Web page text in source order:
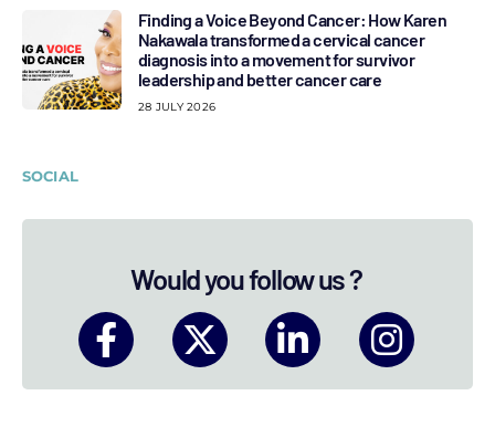
Finding a Voice Beyond Cancer: How Karen
Nakawala transformed a cervical cancer
diagnosis into a movement for survivor
leadership and better cancer care
28 JULY 2026
SOCIAL
Would you follow us ?